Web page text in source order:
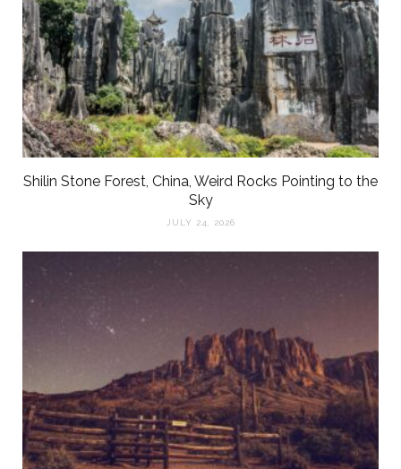
Shilin Stone Forest, China, Weird Rocks Pointing to the
Sky
JULY 24, 2026